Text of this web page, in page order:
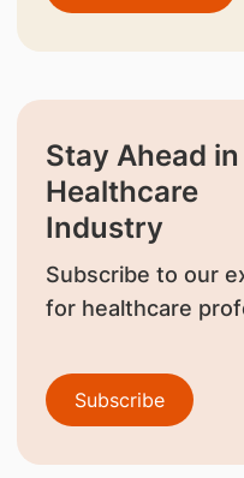
Stay Ahead in
Healthcare
Industry
Subscribe to our
for healthcare
Subscribe